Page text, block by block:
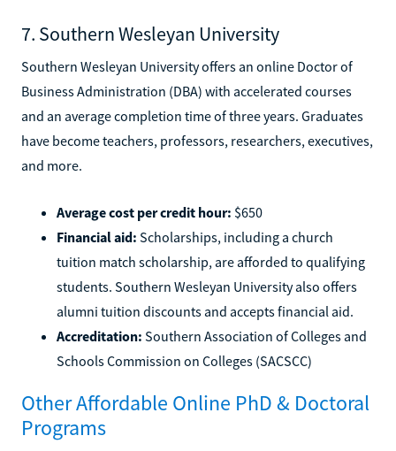
7. Southern Wesleyan University
Southern Wesleyan University offers an online Doctor of
Business Administration (DBA) with accelerated courses
and an average completion time of three years. Graduates
have become teachers, professors, researchers, executives,
and more.
Average cost per credit hour: $650
Financial aid: Scholarships, including a church
tuition match scholarship, are afforded to qualifying
students. Southern Wesleyan University also offers
alumni tuition discounts and accepts financial aid.
Accreditation: Southern Association of Colleges and
Schools Commission on Colleges (SACSCC)
Other Affordable Online PhD & Doctoral
Programs